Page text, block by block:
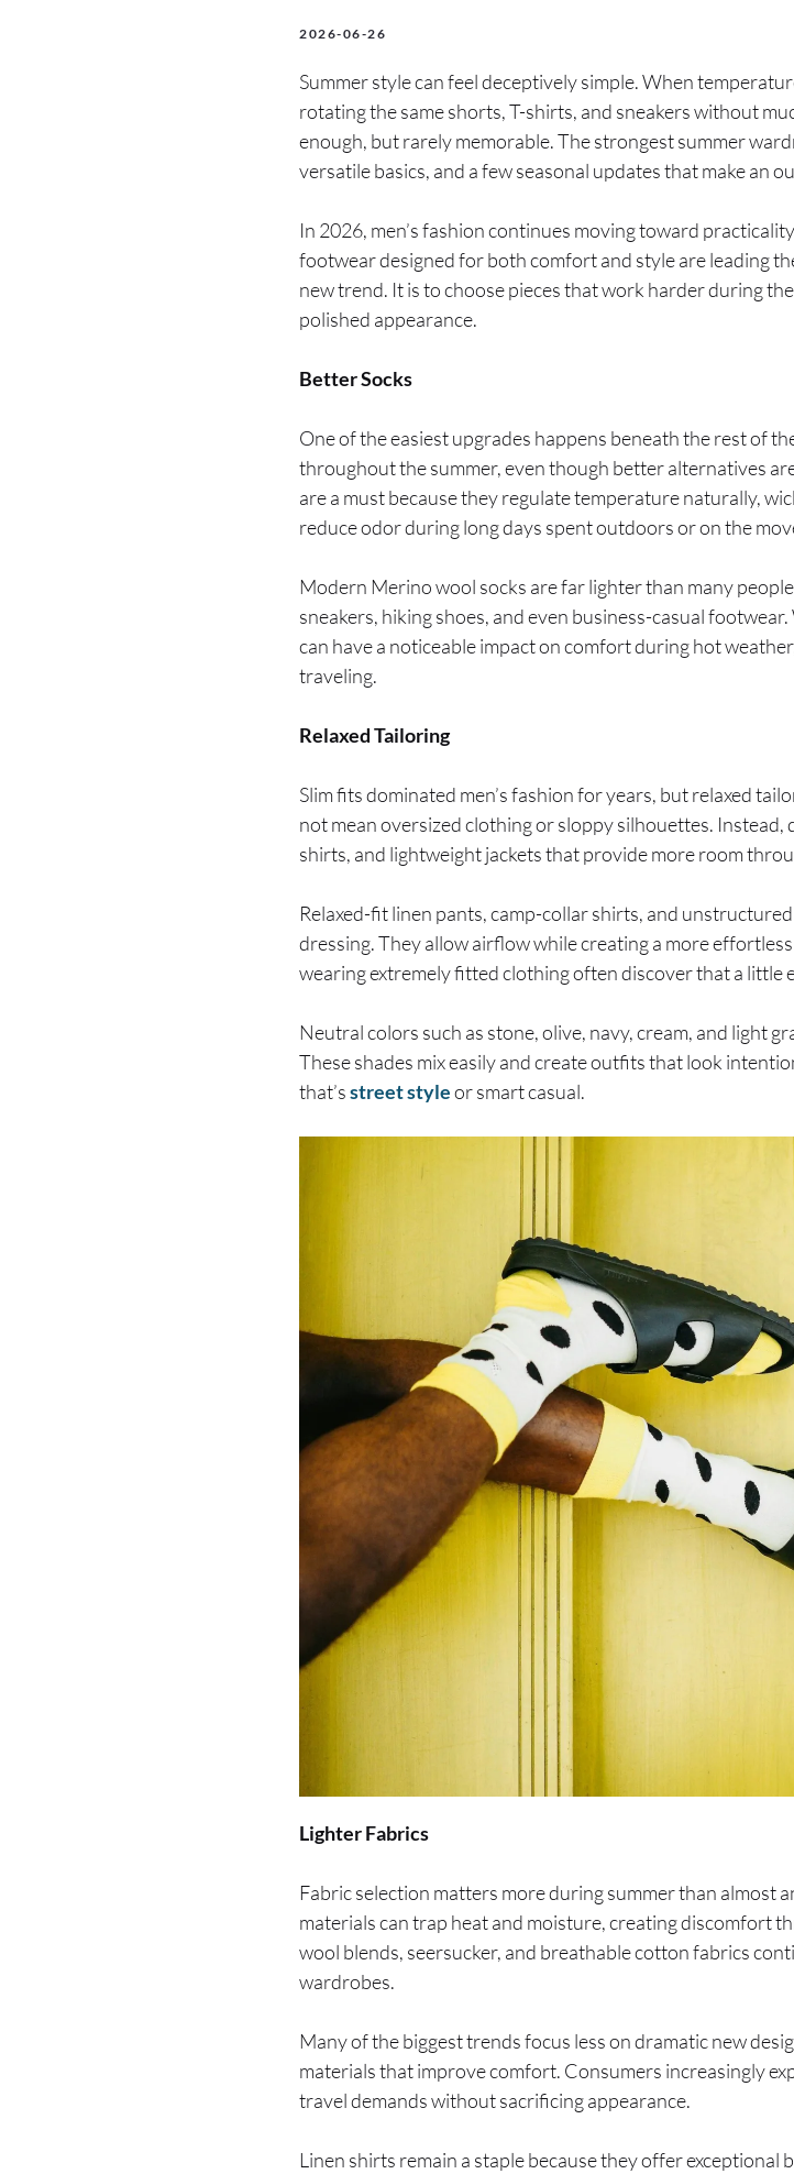
2026-06-26
Summer style can feel deceptively simple. When
rotating the same shorts, T-shirts, and sneakers without
enough, but rarely memorable. The strongest summer
versatile basics, and a few seasonal updates that make an
In 2026, men’s fashion continues moving toward
footwear designed for both comfort and style are leading
new trend. It is to choose pieces that work harder during
polished appearance.
Better Socks
One of the easiest upgrades happens beneath the rest of
throughout the summer, even though better alternatives
are a must because they regulate temperature naturally,
reduce odor during long days spent outdoors or on the
Modern Merino wool socks are far lighter than many
sneakers, hiking shoes, and even business-casual
can have a noticeable impact on comfort during hot
traveling.
Relaxed Tailoring
Slim fits dominated men’s fashion for years, but relaxed
not mean oversized clothing or sloppy silhouettes.
shirts, and lightweight jackets that provide more room
Relaxed-fit linen pants, camp-collar shirts, and
dressing. They allow airflow while creating a more
wearing extremely fitted clothing often discover that a little
Neutral colors such as stone, olive, navy, cream, and light
These shades mix easily and create outfits that look
that’sstreet styleor smart casual.
Lighter Fabrics
Fabric selection matters more during summer than almost
materials can trap heat and moisture, creating discomfort
wool blends, seersucker, and breathable cotton fabrics
wardrobes.
Many of the biggest trends focus less on dramatic new
materials that improve comfort. Consumers increasingly
travel demands without sacrificing appearance.
Linen shirts remain a staple because they offer